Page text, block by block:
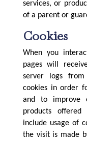
services, or
of a parent or
Cookies
When you
pages will
server logs
cookies in order
and to improve
products
include usage of
the visit is made